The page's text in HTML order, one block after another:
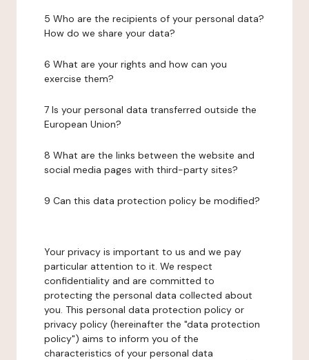
5 Who are the recipients of your personal data?
How do we share your data?
6 What are your rights and how can you
exercise them?
7 Is your personal data transferred outside the
European Union?
8 What are the links between the website and
social media pages with third-party sites?
9 Can this data protection policy be modified?
Your privacy is important to us and we pay
particular attention to it. We respect
confidentiality and are committed to
protecting the personal data collected about
you. This personal data protection policy or
privacy policy (hereinafter the "data protection
policy") aims to inform you of the
characteristics of your personal data